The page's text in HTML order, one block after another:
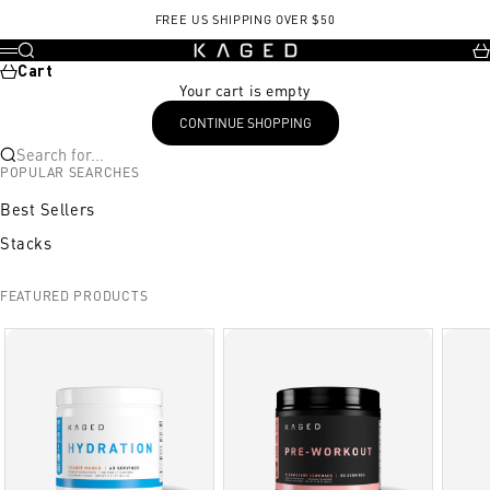
FREE US SHIPPING OVER $50
KAGED
Menu
Search
Cart
Your cart is empty
CONTINUE SHOPPING
Search for...
POPULAR SEARCHES
Best Sellers
Stacks
FEATURED PRODUCTS